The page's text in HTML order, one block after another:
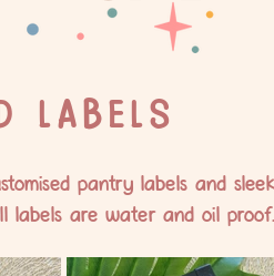
LABELS
pantry labels and
labels are water and oil proof.